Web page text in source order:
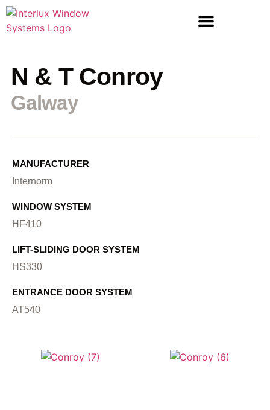
N & T Conroy
Galway
MANUFACTURER
Internorm
WINDOW SYSTEM
HF410
LIFT-SLIDING DOOR SYSTEM
HS330
ENTRANCE DOOR SYSTEM
AT540